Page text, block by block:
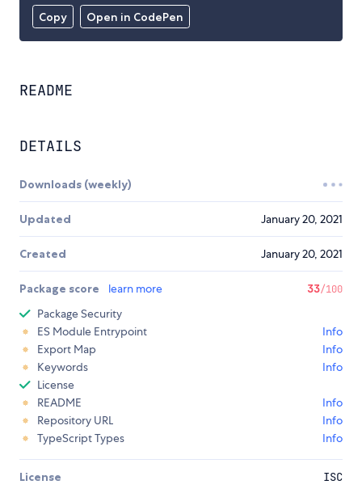
Copy Open in CodePen
README
DETAILS
Downloads (weekly)
Updated January 20, 2021
Created January 20, 2021
Package score learn more 33/100
Package Security
ES Module Entrypoint
Info
Export Map
Info
Keywords
Info
License
README
Info
Repository URL
Info
TypeScript Types
Info
License ISC